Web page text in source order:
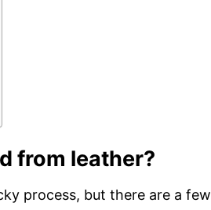
from leather?
process, but there are a few